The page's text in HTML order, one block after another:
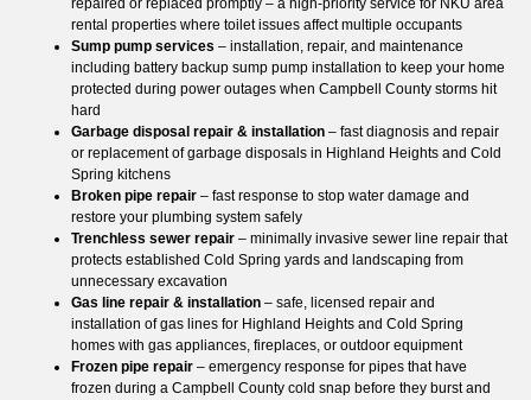
repaired or replaced promptly – a high-priority service for NKU area
rental properties where toilet issues affect multiple occupants
Sump pump services – installation, repair, and maintenance
including battery backup sump pump installation to keep your home
protected during power outages when Campbell County storms hit
hard
Garbage disposal repair & installation – fast diagnosis and repair
or replacement of garbage disposals in Highland Heights and Cold
Spring kitchens
Broken pipe repair – fast response to stop water damage and
restore your plumbing system safely
Trenchless sewer repair – minimally invasive sewer line repair that
protects established Cold Spring yards and landscaping from
unnecessary excavation
Gas line repair & installation – safe, licensed repair and
installation of gas lines for Highland Heights and Cold Spring
homes with gas appliances, fireplaces, or outdoor equipment
Frozen pipe repair – emergency response for pipes that have
frozen during a Campbell County cold snap before they burst and